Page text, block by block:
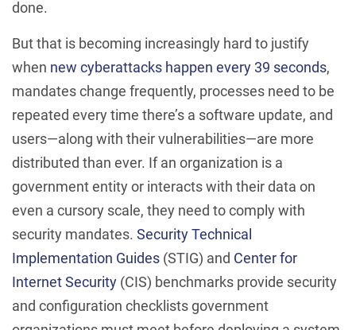
done.
But that is becoming increasingly hard to justify
when new cyberattacks happen every 39 seconds,
mandates change frequently, processes need to be
repeated every time there’s a software update, and
users—along with their vulnerabilities—are more
distributed than ever. If an organization is a
government entity or interacts with their data on
even a cursory scale, they need to comply with
security mandates. Security Technical
Implementation Guides (STIG) and Center for
Internet Security (CIS) benchmarks provide security
and configuration checklists government